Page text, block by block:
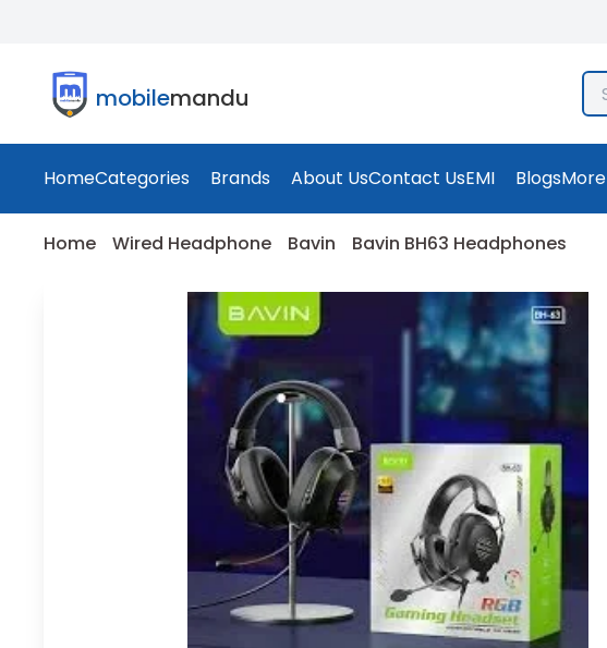
mobilemandu
HomeCategories Brands About UsContact UsEMI BlogsMore
Home Wired Headphone Bavin Bavin BH63 Headphones